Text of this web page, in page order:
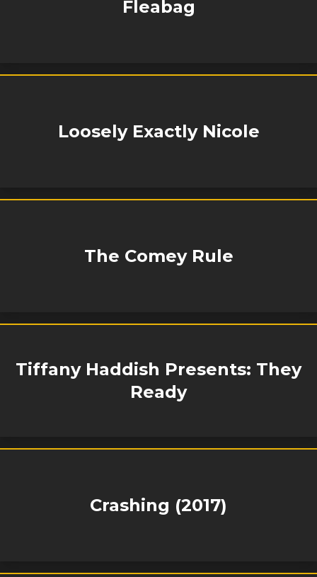
Fleabag
Loosely Exactly Nicole
The Comey Rule
Tiffany Haddish Presents: They
Ready
Crashing (2017)